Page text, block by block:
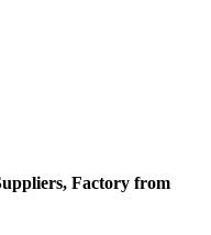
Factory from